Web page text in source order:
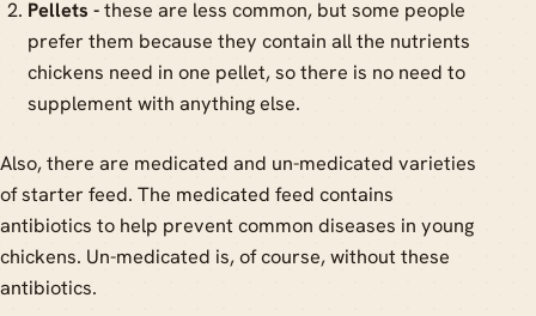
Pellets -these are less common, but some people
prefer them because they contain all the nutrients
chickens need in one pellet, so there is no need to
supplement with anything else.
Also, there are medicated and un-medicated varieties
of starter feed. The medicated feed contains
antibiotics to help prevent common diseases in young
chickens. Un-medicated is, of course, without these
antibiotics.